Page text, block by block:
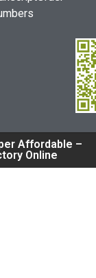
Affordable –
Online